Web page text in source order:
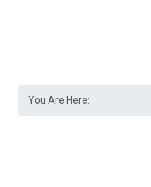
You Are Here: